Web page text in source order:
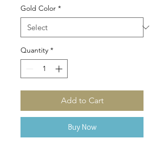
Gold Color *
Quantity *
Add to Cart
Buy Now